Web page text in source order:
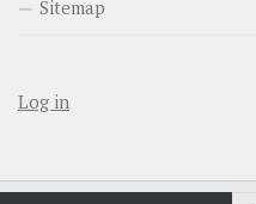
Sitemap
Log in